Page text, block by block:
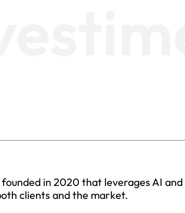
in 2020 that leverages AI and
clients and the market.